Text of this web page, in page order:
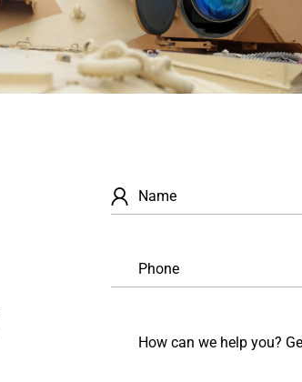
Name
Phone
Message